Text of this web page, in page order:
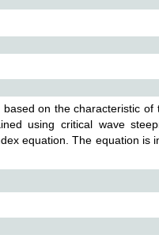
on the characteristic
using critical wave
equation. The equation is